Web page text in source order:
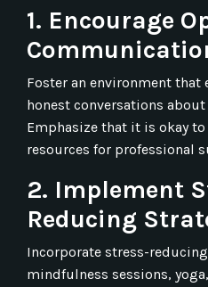
1. Encourage
Foster an environment that
honest conversations
Emphasize that it is okay
resources for professional
2. Implement
Reducing
Incorporate stress-
mindfulness sessions,